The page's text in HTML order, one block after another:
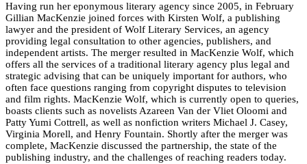
Having run her eponymous literary agency since 2005, in February
Gillian MacKenzie joined forces with Kirsten Wolf, a publishing
lawyer and the president of Wolf Literary Services, an agency
providing legal consultation to other agencies, publishers, and
independent artists. The merger resulted in MacKenzie Wolf, which
offers all the services of a traditional literary agency plus legal and
strategic advising that can be uniquely important for authors, who
often face questions ranging from copyright disputes to television
and film rights. MacKenzie Wolf, which is currently open to queries,
boasts clients such as novelists Azareen Van der Vliet Oloomi and
Patty Yumi Cottrell, as well as nonfiction writers Michael J. Casey,
Virginia Morell, and Henry Fountain. Shortly after the merger was
complete, MacKenzie discussed the partnership, the state of the
publishing industry, and the challenges of reaching readers today.